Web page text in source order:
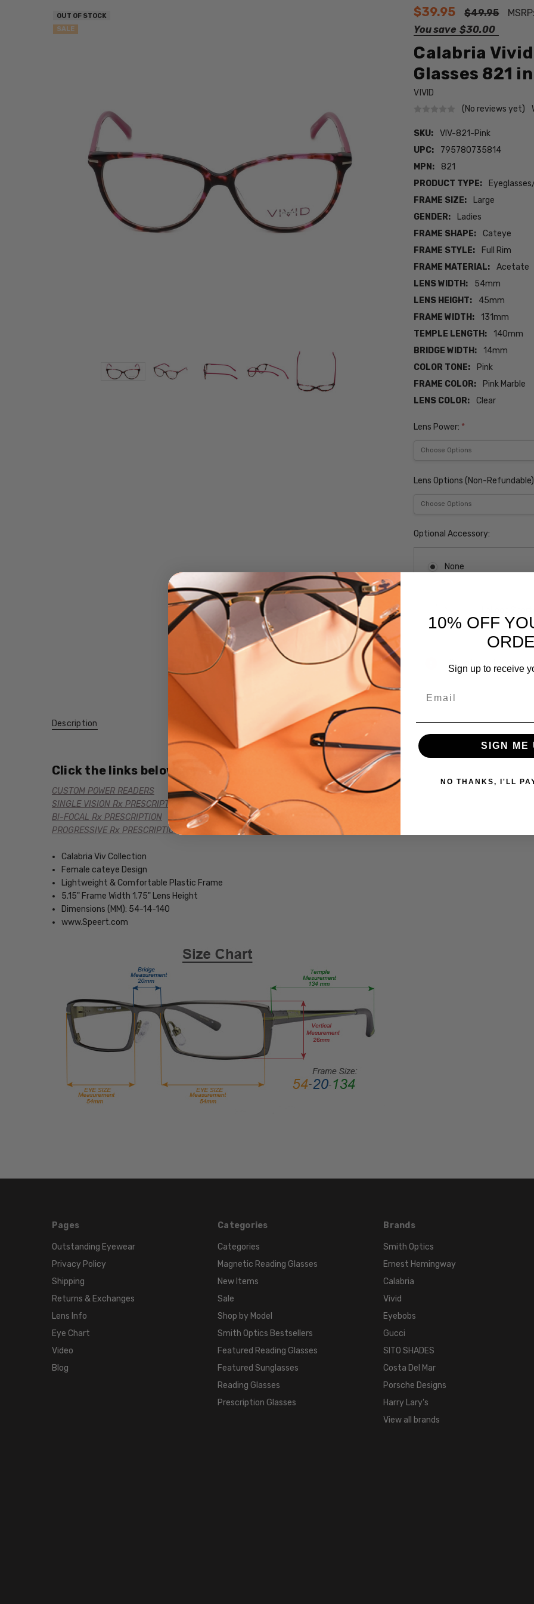
$39.95 $49.95
You save $30.00
Calabria
Glasses 821
VIVID
(No reviews yet)
SKU:
VIV-821-Pink
UPC:
795780735814
MPN:
821
PRODUCT TYPE:
FRAME SIZE:
Large
GENDER:
Ladies
FRAME SHAPE:
Cateye
FRAME STYLE:
Full Rim
FRAME MATERIAL:
Acetate
LENS WIDTH:
54mm
LENS HEIGHT:
45mm
FRAME WIDTH:
131mm
TEMPLE LENGTH:
140mm
BRIDGE WIDTH:
14mm
COLOR TONE:
Pink
FRAME COLOR:
Pink Marble
LENS COLOR:
Clear
OUT OF STOCK
SALE
Lens Power: *
Lens Options (Non-
Optional Accessory:
None
Out of stock
VIV-
821-
Pink
795780735814
PRODUCT
TEMPLE
LENGTH:
COLOR
FRAME
COLOR:
Pink
Description
Click the links below for additional versions of this frame:
CUSTOM POWER READERS
SINGLE VISION Rx PRESCRIPTION
BI-FOCAL Rx PRESCRIPTION
PROGRESSIVE Rx PRESCRIPTION
Calabria Viv Collection
Female cateye Design
Lightweight & Comfortable Plastic Frame
5.15" Frame Width 1.75" Lens Height
Dimensions (MM): 54-14-140
www.Speert.com
Pages
Outstanding Eyewear
Privacy Policy
Shipping
Returns & Exchanges
Lens Info
Eye Chart
Video
Blog
Categories
Categories
Magnetic Reading Glasses
New Items
Sale
Shop by Model
Smith Optics Bestsellers
Featured Reading Glasses
Featured Sunglasses
Reading Glasses
Prescription Glasses
Brands
Smith Optics
Ernest Hemingway
Calabria
Vivid
Eyebobs
Gucci
SITO SHADES
Costa Del Mar
Porsche Designs
Harry Lary's
View all brands
10% OFF
Sign up to receive
SIGN ME
NO THANKS, I'LL